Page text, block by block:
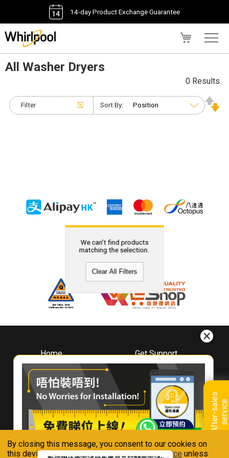
By closing this message, you consent to our cookies on
this device in accordance with ourPrivacy Notice unless
14-day Product Exchange Guarantee
A
f
t
e
r
-
s
a
l
e
s
s
e
r
v
i
ce
All Washer Dryers
Filter
0 Results
Sort By:
We can't find products
matching the selection.
Clear All Filters
Home
About
Whirlpool
Hong Kong
Where To Buy
Contact Us
Get Support
Downloads
Book A Repair
Warranty Registration
Warranty Renewal
FAQ & Usage Tips
Connect With Us